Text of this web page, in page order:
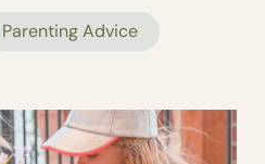
Parenting Advice